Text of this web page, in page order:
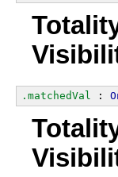
.matchedVal :